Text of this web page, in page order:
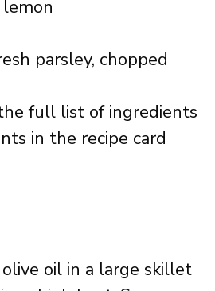
parsley, chopped
full list of ingredients
in the recipe card
oil in a large skillet